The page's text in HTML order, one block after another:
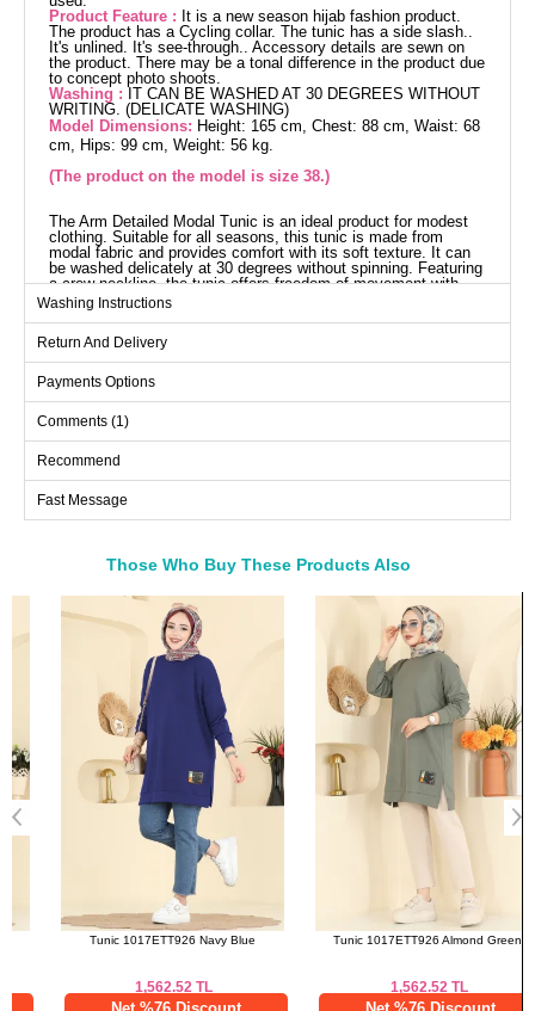
Product Feature : It is a new season hijab fashion product.
The product has a Cycling collar. The tunic has a side slash..
It's unlined. It's see-through.. Accessory details are sewn on
the product. There may be a tonal difference in the product due
to concept photo shoots.
Washing : IT CAN BE WASHED AT 30 DEGREES WITHOUT
WRITING. (DELICATE WASHING)
Model Dimensions: Height: 165 cm, Chest: 88 cm, Waist: 68
cm, Hips: 99 cm, Weight: 56 kg.
(The product on the model is size 38.)
The Arm Detailed Modal Tunic is an ideal product for modest
clothing. Suitable for all seasons, this tunic is made from
modal fabric and provides comfort with its soft texture. It can
be washed delicately at 30 degrees without spinning. Featuring
a crew neckline, the tunic offers freedom of movement with
side slit details. It is without lining and does not show the
inside. The tunic is embellished with elegant accessory details,
Tunic SIZE DIMENSIONS
(CM)
Size
38-40
42-44
46-48
122
80
50-52
126 80
Washing Instructions
Return And Delivery
Payments Options
Comments (1)
Recommend
Fast Message
Those Who Buy These Products Also
Bought These
a>
Tunic 1017ETT926 Navy Blue
1,562.52TL
Tunic 1017ETT926 Almond Green
1,562.52TL